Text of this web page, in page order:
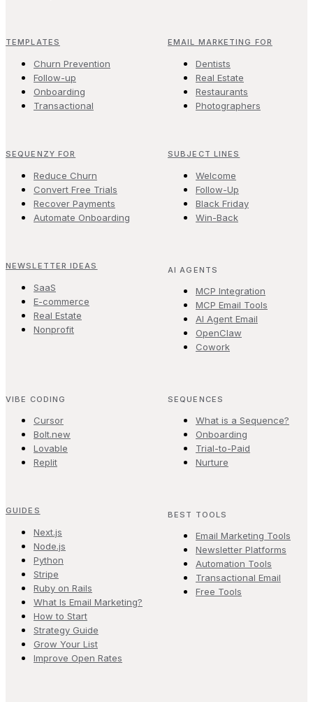
TEMPLATES
Churn Prevention
Follow-up
Onboarding
Transactional
EMAIL MARKETING FOR
Dentists
Real Estate
Restaurants
Photographers
SEQUENZY FOR
Reduce Churn
Convert Free Trials
Recover Payments
Automate Onboarding
SUBJECT LINES
Welcome
Follow-Up
Black Friday
Win-Back
NEWSLETTER IDEAS
SaaS
E-commerce
Real Estate
Nonprofit
AI AGENTS
MCP Integration
MCP Email Tools
AI Agent Email
OpenClaw
Cowork
VIBE CODING
Cursor
Bolt.new
Lovable
Replit
SEQUENCES
What is a Sequence?
Onboarding
Trial-to-Paid
Nurture
GUIDES
Next.js
Node.js
Python
Stripe
Ruby on Rails
What Is Email Marketing?
How to Start
Strategy Guide
Grow Your List
Improve Open Rates
BEST TOOLS
Email Marketing Tools
Newsletter Platforms
Automation Tools
Transactional Email
Free Tools